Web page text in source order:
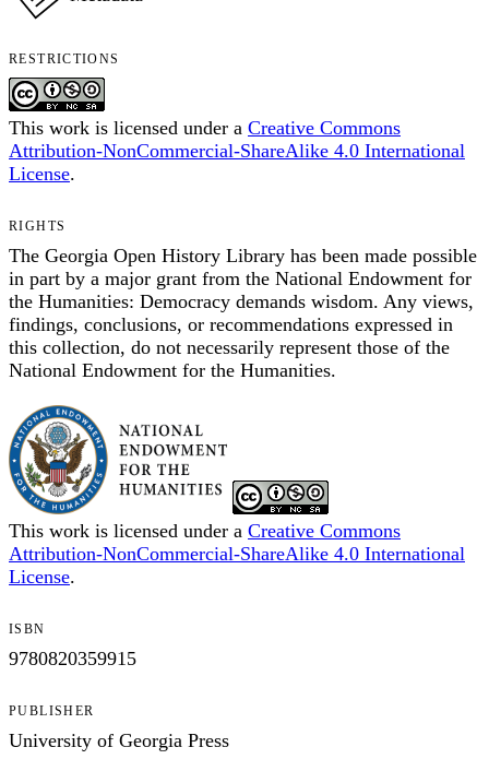
RESTRICTIONS
This work is licensed under a Creative Commons
Attribution-NonCommercial-ShareAlike 4.0 International
License.
RIGHTS
The Georgia Open History Library has been made possible
in part by a major grant from the National Endowment for
the Humanities: Democracy demands wisdom. Any views,
findings, conclusions, or recommendations expressed in
this collection, do not necessarily represent those of the
National Endowment for the Humanities.
This work is licensed under a Creative Commons
Attribution-NonCommercial-ShareAlike 4.0 International
License.
ISBN
9780820359915
PUBLISHER
University of Georgia Press